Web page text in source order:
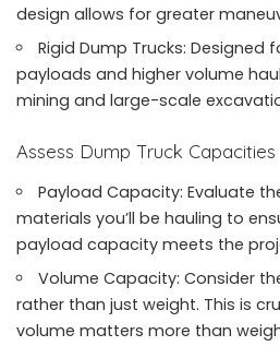
design allows for greater
Rigid Dump Trucks: Designed
payloads and higher volume
mining and large-scale
Assess Dump Truck Capacities
Payload Capacity: Evaluate
materials you’ll be hauling to
payload capacity meets the
Volume Capacity: Consider
rather than just weight. This is
volume matters more than